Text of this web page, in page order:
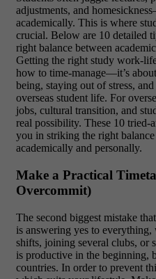
adjustments, and
academically. This is where
crucial. Below are 10 detailed
right balance between
Getting the right study work-
how to time-manage—it’s
being, staying out of stress,
overseas student life. For
jobs, cultural transition, and
real possibility. These 10 tried-
you in striking the right
academically and personally.
Make a Practical
Overcommit)
The second biggest mistake
is answering yes to
shifts, joining several clubs, or
is productive in the beginning,
countries. In order to prevent